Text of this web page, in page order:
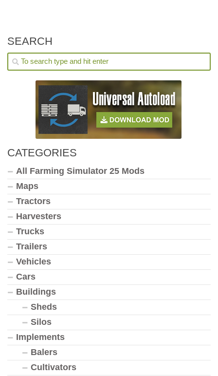
SEARCH
CATEGORIES
All Farming Simulator 25 Mods
Maps
Tractors
Harvesters
Trucks
Trailers
Vehicles
Cars
Buildings
Sheds
Silos
Implements
Balers
Cultivators